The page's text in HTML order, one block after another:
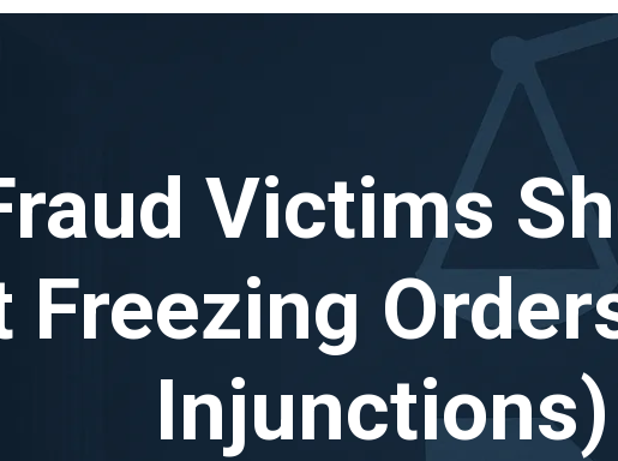
Victims
Freezing
Injunctions)